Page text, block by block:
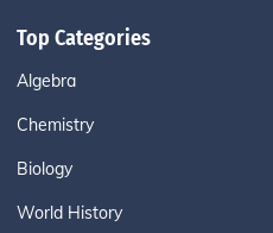
Top Categories
Algebra
Chemistry
Biology
World History